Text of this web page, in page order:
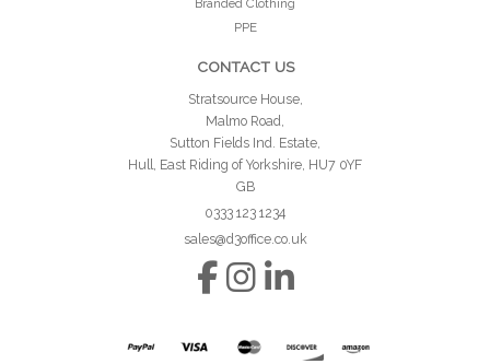
Branded Clothing
PPE
CONTACT US
Stratsource House,
Malmo Road,
Sutton Fields Ind. Estate,
Hull, East Riding of Yorkshire, HU7 0YF
GB
0333 123 1234
sales@d3office.co.uk